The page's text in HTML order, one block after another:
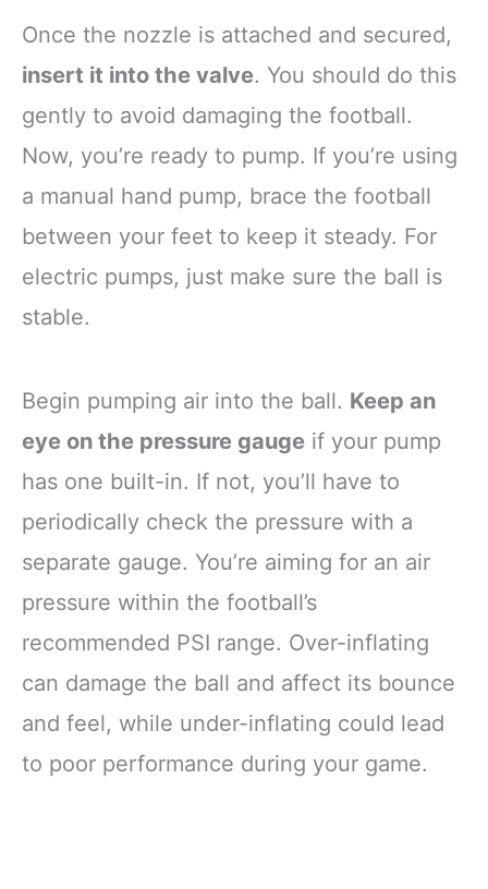
Once the nozzle is attached and secured,
insert it into the valve. You should do this
gently to avoid damaging the football.
Now, you’re ready to pump. If you’re using
a manual hand pump, brace the football
between your feet to keep it steady. For
electric pumps, just make sure the ball is
stable.
Begin pumping air into the ball. Keep an
eye on the pressure gauge if your pump
has one built-in. If not, you’ll have to
periodically check the pressure with a
separate gauge. You’re aiming for an air
pressure within the football’s
recommended PSI range. Over-inflating
can damage the ball and affect its bounce
and feel, while under-inflating could lead
to poor performance during your game.